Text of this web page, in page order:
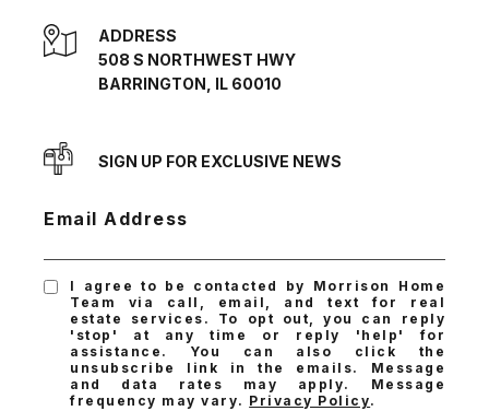
ADDRESS
508 S NORTHWEST HWY
BARRINGTON, IL 60010
SIGN UP FOR EXCLUSIVE NEWS
Email Address
I agree to be contacted by Morrison Home
Team via call, email, and text for real
estate services. To opt out, you can reply
'stop' at any time or reply 'help' for
assistance. You can also click the
unsubscribe link in the emails. Message
and data rates may apply. Message
frequency may vary. Privacy Policy.